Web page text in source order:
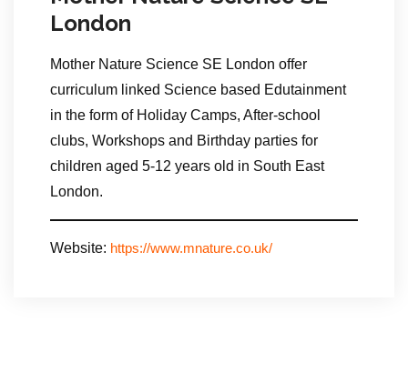
London
Mother Nature Science SE London offer
curriculum linked Science based Edutainment
in the form of Holiday Camps, After-school
clubs, Workshops and Birthday parties for
children aged 5-12 years old in South East
London.
Website: https://www.mnature.co.uk/